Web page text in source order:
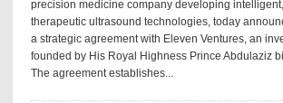
precision medicine company developing
therapeutic ultrasound technologies, today
a strategic agreement with Eleven Ventures, an
founded by His Royal Highness Prince Abdulaziz
The agreement establishes...